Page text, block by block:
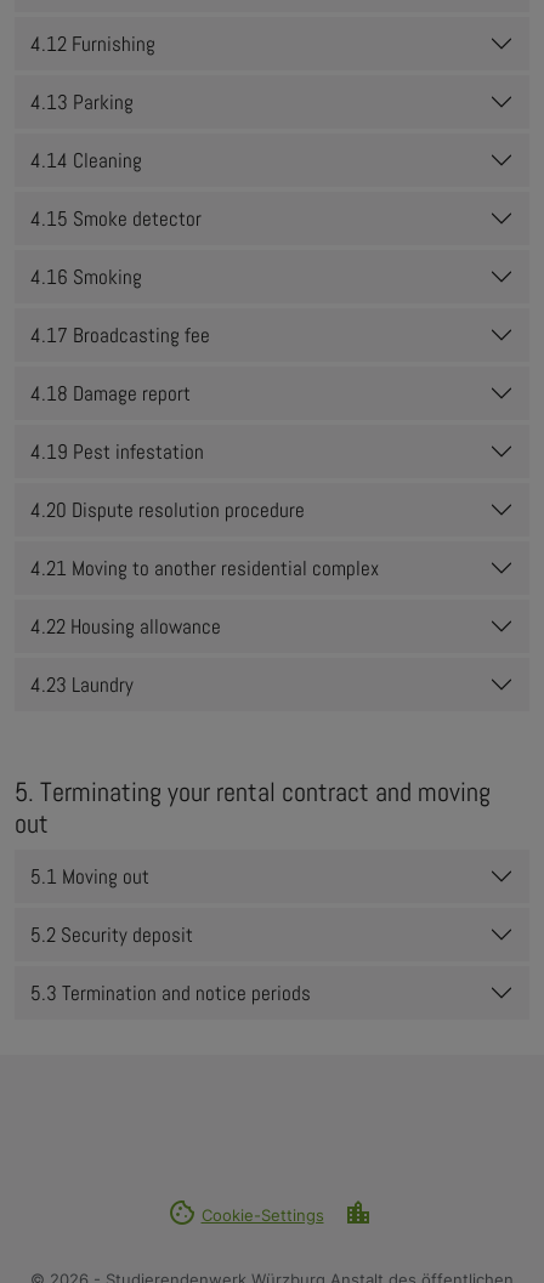
4.12 Furnishing
4.13 Parking
4.14 Cleaning
4.15 Smoke detector
4.16 Smoking
4.17 Broadcasting fee
4.18 Damage report
4.19 Pest infestation
4.20 Dispute resolution procedure
4.21 Moving to another residential complex
4.22 Housing allowance
4.23 Laundry
5. Terminating your rental contract and moving
out
5.1 Moving out
5.2 Security deposit
5.3 Termination and notice periods
cookie Cookie-Settings location_city